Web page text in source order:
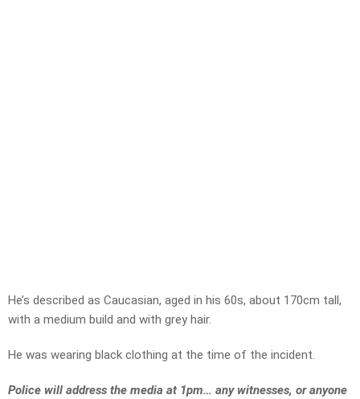
He’s described as Caucasian, aged in his 60s, about 170cm tall,
with a medium build and with grey hair.
He was wearing black clothing at the time of the incident.
Police will address the media at 1pm… any witnesses, or anyone